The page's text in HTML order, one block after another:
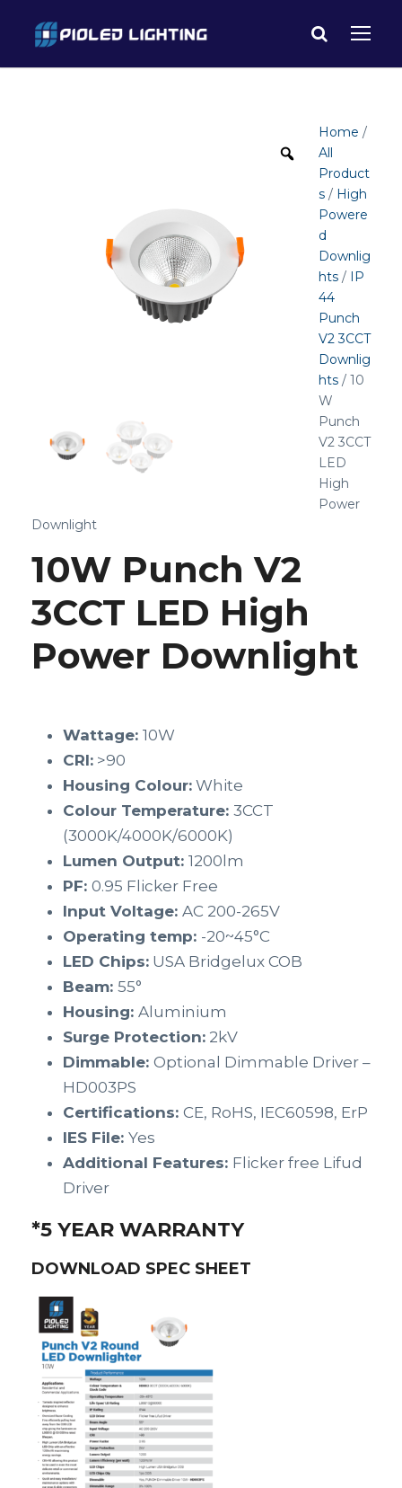
Home /
All
Product
s / High
Powere
d
Downlig
hts / IP
44
Punch
V2 3CCT
Downlig
hts / 10
W
Punch
V2 3CCT
LED
High
Power
Downlight
10W Punch V2
3CCT LED High
Power Downlight
Wattage: 10W
CRI: >90
Housing Colour: White
Colour Temperature: 3CCT
(3000K/4000K/6000K)
Lumen Output: 1200lm
PF: 0.95 Flicker Free
Input Voltage: AC 200-265V
Operating temp: -20~45°C
LED Chips: USA Bridgelux COB
Beam: 55°
Housing: Aluminium
Surge Protection: 2kV
Dimmable: Optional Dimmable Driver –
HD003PS
Certifications: CE, RoHS, IEC60598, ErP
IES File: Yes
Additional Features: Flicker free Lifud
Driver
*5 YEAR WARRANTY
DOWNLOAD SPEC SHEET